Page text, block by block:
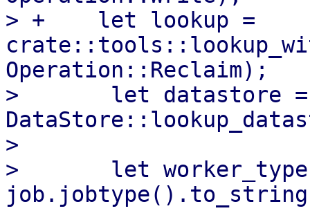
> +    let lookup =
Operation::Reclaim);
>       let datastore =
>
>       let